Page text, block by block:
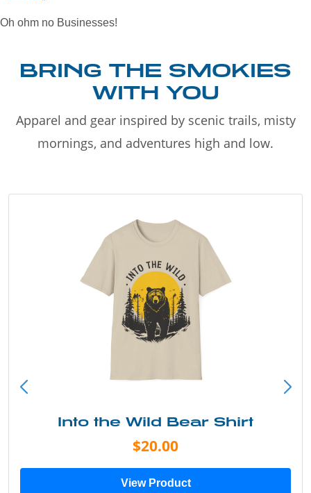
Oh ohm no Businesses!
BRING THE SMOKIES
WITH YOU
Apparel and gear inspired by scenic trails, misty
mornings, and adventures high and low.
Into the Wild Bear Shirt
$20.00
View Product